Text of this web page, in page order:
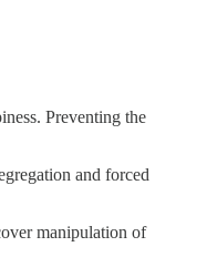
Preventing the
and forced
manipulation of